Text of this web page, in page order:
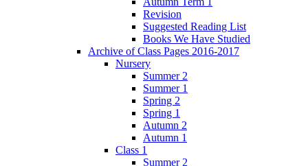
Revision
Suggested Reading List
Books We Have Studied
Archive of Class Pages 2016-2017
Nursery
Summer 2
Summer 1
Spring 2
Spring 1
Autumn 2
Autumn 1
Class 1
Summer 2